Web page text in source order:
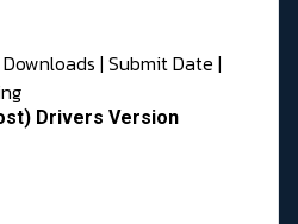
Downloads | Submit Date |
Drivers Version